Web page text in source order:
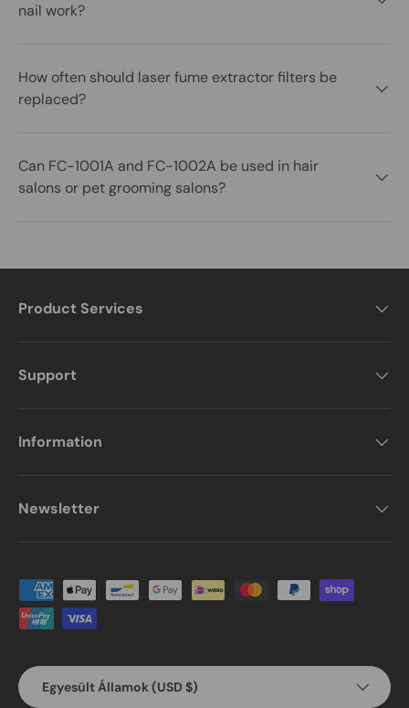
nail work?
How often should laser fume extractor filters be
replaced?
Can FC-1001A and FC-1002A be used in hair
salons or pet grooming salons?
Product Services
Support
Information
Newsletter
Payment methods accepted
Country/Region
Egyesült Államok (USD $)